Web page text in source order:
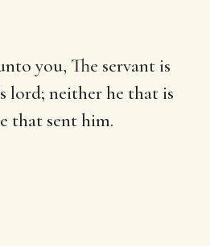
you, The servantis
lord; neither he that is
that sent him.